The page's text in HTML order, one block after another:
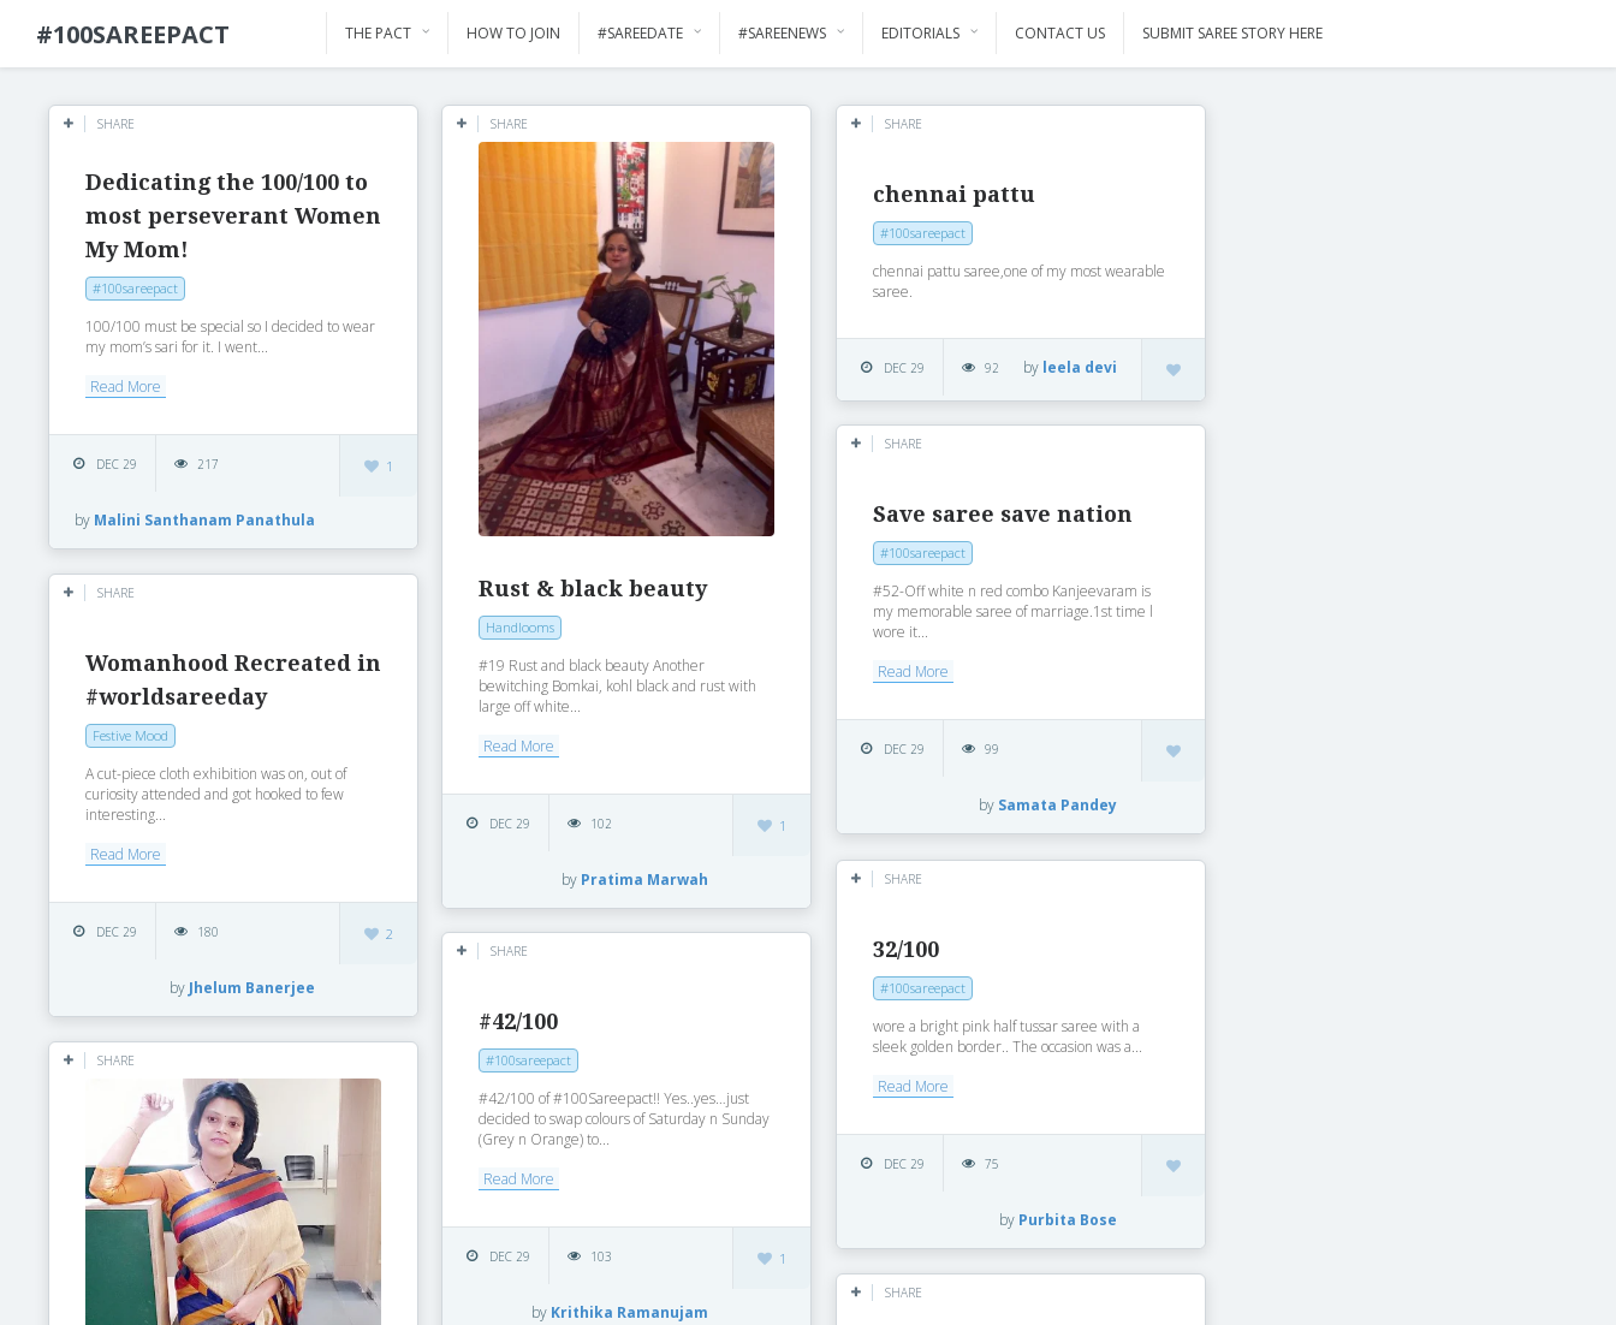
#100SAREEPACT THE PACT HOW TO JOIN #SAREEDATE #SAREENEWS EDITORIALS CONTACT US SUBMIT SAREE STORY HERE
SHARE
Dedicating the 100/100 to
most perseverant Women
My Mom!
#100sareepact
100/100 must be special so I decided to wear
my mom’s sari for it. I went...
Read More
DEC 29 217 1
by Malini Santhanam Panathula
SHARE
Rust & black beauty
Handlooms
#19 Rust and black beauty Another
bewitching Bomkai, kohl black and rust with
large off white...
Read More
DEC 29 102 1
by Pratima Marwah
SHARE
chennai pattu
#100sareepact
chennai pattu saree,one of my most wearable
saree.
DEC 29 92 by leela devi
SHARE
Save saree save nation
#100sareepact
#52-Off white n red combo Kanjeevaram is
my memorable saree of marriage.1st time l
wore it...
Read More
DEC 29 99
by Samata Pandey
SHARE
Womanhood Recreated in
#worldsareeday
Festive Mood
A cut-piece cloth exhibition was on, out of
curiosity attended and got hooked to few
interesting...
Read More
DEC 29 180 2
by Jhelum Banerjee
SHARE
32/100
#100sareepact
wore a bright pink half tussar saree with a
sleek golden border.. The occasion was a...
Read More
DEC 29 75
by Purbita Bose
SHARE
#42/100
#100sareepact
#42/100 of ‪#‎100Sareepact‬!! Yes..yes…just
decided to swap colours of Saturday n Sunday
(Grey n Orange) to...
Read More
DEC 29 103 1
by Krithika Ramanujam
SHARE
SHARE